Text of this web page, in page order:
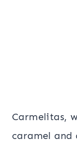
Carmelitas,
caramel and